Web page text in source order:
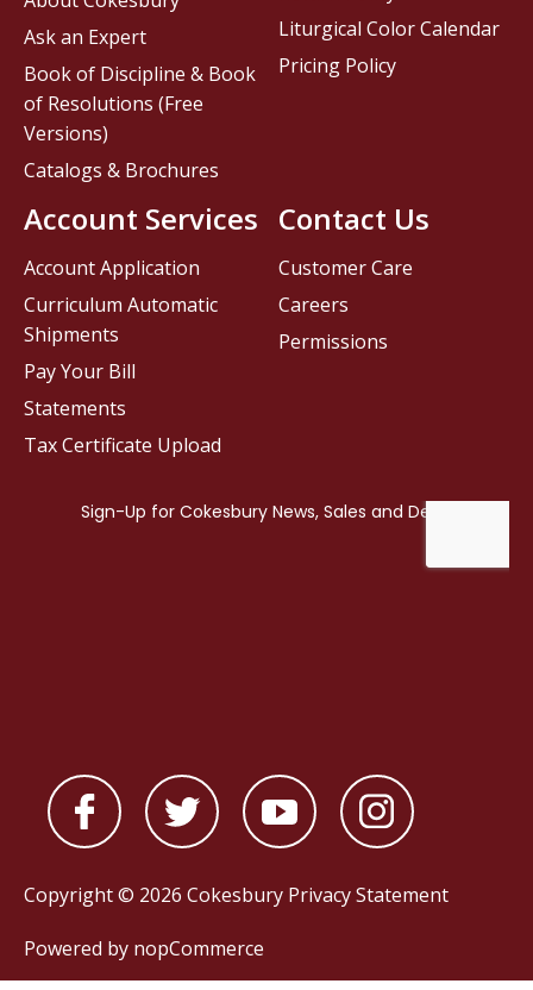
Contact Us
Customer Care
Careers
Permissions
Ask an Expert
Book of Discipline & Book
of Resolutions (Free
Versions)
Catalogs & Brochures
Account Services
Account Application
Curriculum Automatic
Shipments
Pay Your Bill
Statements
Tax Certificate Upload
Liturgical Color Calendar
Pricing Policy
Copyright © 2026 Cokesbury Privacy Statement
Powered by nopCommerce